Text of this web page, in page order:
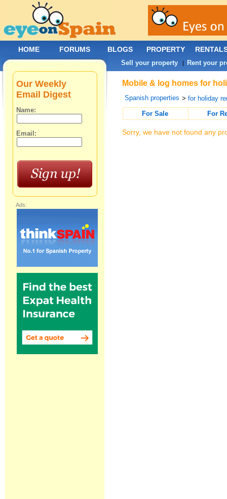
Mobile & log homes for
Spanish properties >for holiday
For Sale
For
Sorry, we have not found any
Our Weekly
Email Digest
Name:
Email:
Ads:
HOME FORUMS BLOGS PROPERTY
Sell your property | Rent your